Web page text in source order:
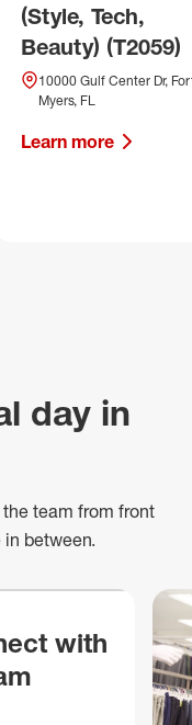
(Style, Tech,
Beauty) (T2059)
10000 Gulf Center Dr,
Myers, FL
Learn more
day in
team from front
between.
with